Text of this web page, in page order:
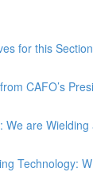
for this Section
CAFO’s
We are Wielding
Technology: